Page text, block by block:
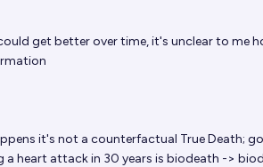
get better over time, it's unclear to me
it's not a counterfactual True Death;
heart attack in 30 years is biodeath ->